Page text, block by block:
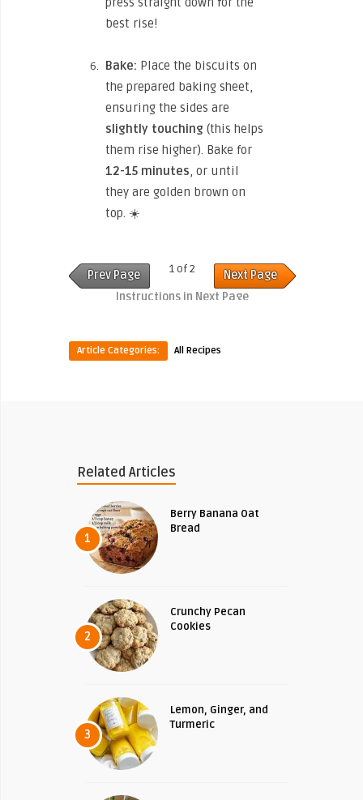
best rise!
Bake: Place the biscuits on
the prepared baking sheet,
ensuring the sides are
slightly touching (this helps
them rise higher). Bake for
12-15 minutes, or until
they are golden brown on
top. ☀️
Prev Page 1 of 2
Next Page
Instructions in Next Page
Article Categories: All Recipes
Related Articles
1
Berry Banana Oat
Bread
2
Crunchy Pecan
Cookies
3
Lemon, Ginger, and
Turmeric